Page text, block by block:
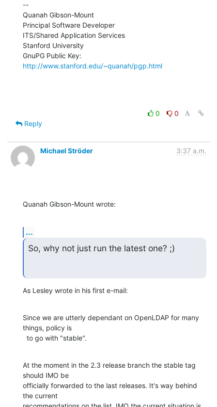
--
Quanah Gibson-Mount
Principal Software Developer
ITS/Shared Application Services
Stanford University
http://www.stanford.edu/~quanah/pgp.html
0
0
Reply
Michael Ströder 3:37 a.m.
Quanah Gibson-Mount wrote:
...
So, why not just run the latest one? ;)
As Lesley wrote in his first e-mail:
Since we are utterly dependant on OpenLDAP for many
things, policy is
  to go with "stable".
At the moment in the 2.3 release branch the stable tag
should IMO be
officially forwarded to the last releases. It's way behind
the current